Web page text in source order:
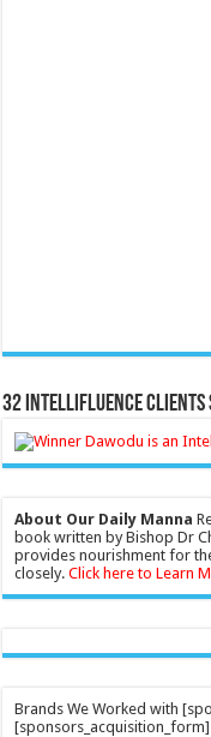
32 Intellifluence Clients
About Our Daily Manna
book written by Bishop Dr
provides nourishment for
closely.Click here to Learn
Brands We Worked with
[sponsors_acquisition_form]